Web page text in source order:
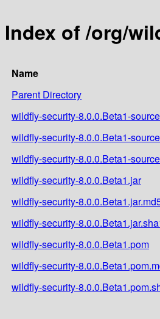
Index of /org/
Name
Parent Directory
wildfly-security-8.0.0.Beta1-
wildfly-security-8.0.0.Beta1-
wildfly-security-8.0.0.Beta1-
wildfly-security-8.0.0.Beta1.jar
wildfly-security-
wildfly-security-
wildfly-security-8.0.0.Beta1.pom
wildfly-security-
wildfly-security-